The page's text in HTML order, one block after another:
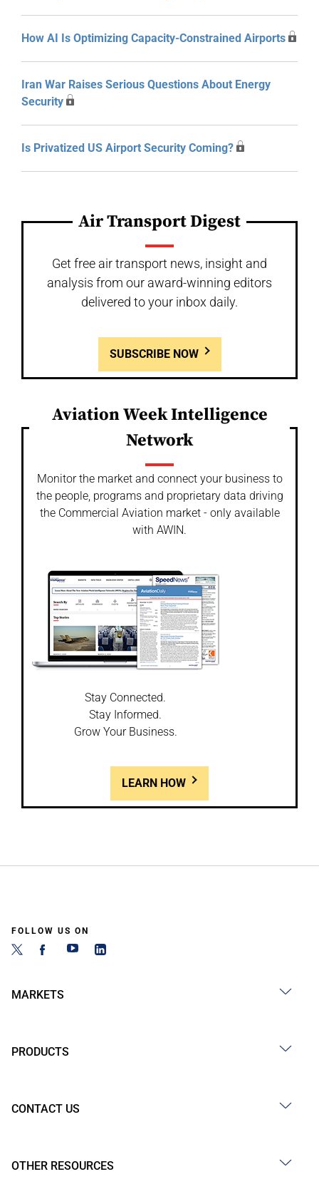
How AI Is Optimizing Capacity-Constrained Airports
Iran War Raises Serious Questions About Energy
Security
Is Privatized US Airport Security Coming?
Air Transport Digest
Get free air transport news, insight and
analysis from our award-winning editors
delivered to your inbox daily.
SUBSCRIBE NOW
Aviation Week Intelligence
Network
Monitor the market and connect your business to
the people, programs and proprietary data driving
the Commercial Aviation market - only available
with AWIN.
Stay Connected.
Stay Informed.
Grow Your Business.
LEARN HOW
FOLLOW US ON
MARKETS
PRODUCTS
CONTACT US
OTHER RESOURCES